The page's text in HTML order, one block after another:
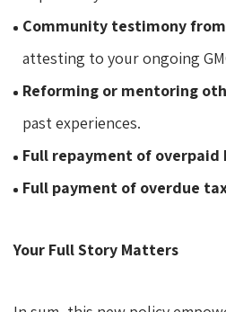
Community testimony
attesting to your ongoing
Reforming or mentoring
past experiences.
Full repayment of overpaid
Full payment of overdue
Your Full Story Matters